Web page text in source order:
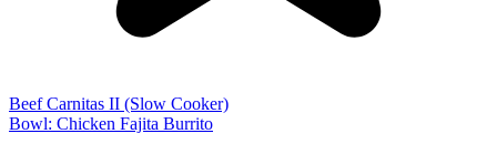
Beef Carnitas II (Slow Cooker)
Bowl: Chicken Fajita Burrito